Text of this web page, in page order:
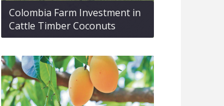
Colombia Farm Investment in
Cattle Timber Coconuts